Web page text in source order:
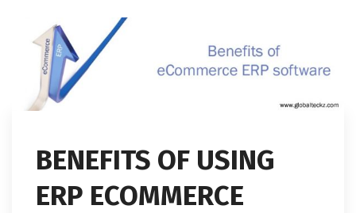
BENEFITS OF USING
ERP ECOMMERCE